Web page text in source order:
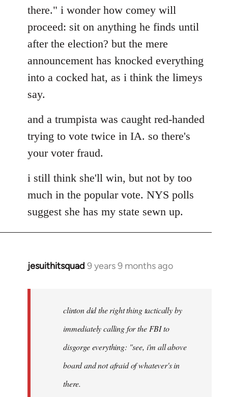
there." i wonder how comey will
proceed: sit on anything he finds until
after the election? but the mere
announcement has knocked everything
into a cocked hat, as i think the limeys
say.
and a trumpista was caught red-handed
trying to vote twice in IA. so there's
your voter fraud.
i still think she'll win, but not by too
much in the popular vote. NYS polls
suggest she has my state sewn up.
jesuithitsquad 9 years 9 months ago
In
libcom.org
clinton did the right thing tactically by
immediately calling for the FBI to
disgorge everything: "see, i'm all above
board and not afraid of whatever's in
there.